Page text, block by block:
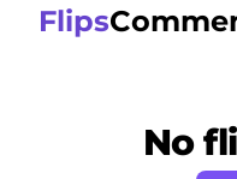
Flips
No